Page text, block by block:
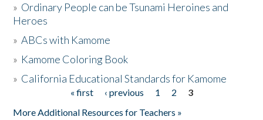
Activities
The Story & Student Exchange
» Ordinary People can be Tsunami Heroines and
Heroes
»ABCs with Kamome
» Kamome Coloring Book
» California Educational Standards for Kamome
« first ‹ previous 1 2
3
More Additional Resources for Teachers »